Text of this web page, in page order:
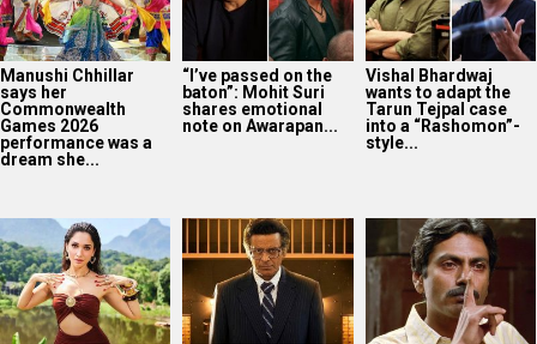
Manushi Chhillar
says her
Commonwealth
Games 2026
performance was a
dream she...
“I’ve passed on the
baton”: Mohit Suri
shares emotional
note on Awarapan...
Vishal Bhardwaj
wants to adapt the
Tarun Tejpal case
into a “Rashomon”-
style...